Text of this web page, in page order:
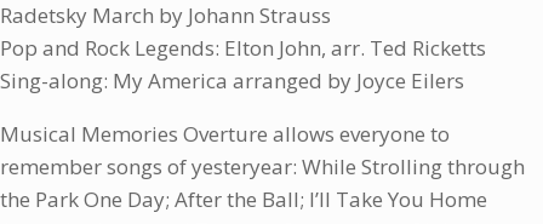
Radetsky March by Johann Strauss
Pop and Rock Legends: Elton John, arr. Ted Ricketts
Sing-along: My America arranged by Joyce Eilers
Musical Memories Overture allows everyone to
remember songs of yesteryear: While Strolling through
the Park One Day; After the Ball; I’ll Take You Home